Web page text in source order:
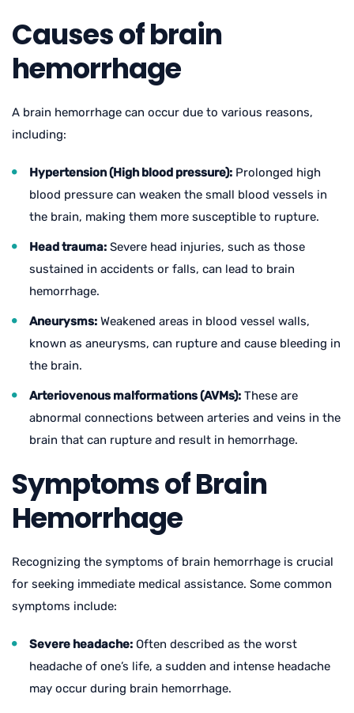
Causes of brain
hemorrhage
A brain hemorrhage can occur due to various reasons,
including:
Hypertension (High blood pressure): Prolonged high
blood pressure can weaken the small blood vessels in
the brain, making them more susceptible to rupture.
Head trauma: Severe head injuries, such as those
sustained in accidents or falls, can lead to brain
hemorrhage.
Aneurysms: Weakened areas in blood vessel walls,
known as aneurysms, can rupture and cause bleeding in
the brain.
Arteriovenous malformations (AVMs): These are
abnormal connections between arteries and veins in the
brain that can rupture and result in hemorrhage.
Symptoms of Brain
Hemorrhage
Recognizing the symptoms of brain hemorrhage is crucial
for seeking immediate medical assistance. Some common
symptoms include:
Severe headache: Often described as the worst
headache of one’s life, a sudden and intense headache
may occur during brain hemorrhage.